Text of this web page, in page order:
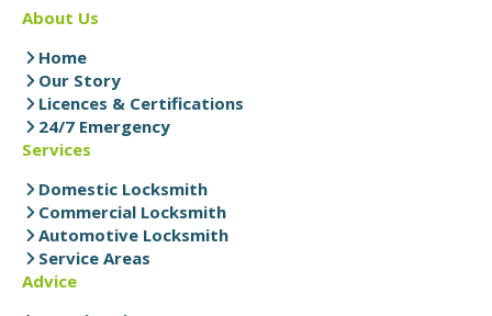
About Us
Home
Our Story
Licences & Certifications
24/7 Emergency
Services
Domestic Locksmith
Commercial Locksmith
Automotive Locksmith
Service Areas
Advice